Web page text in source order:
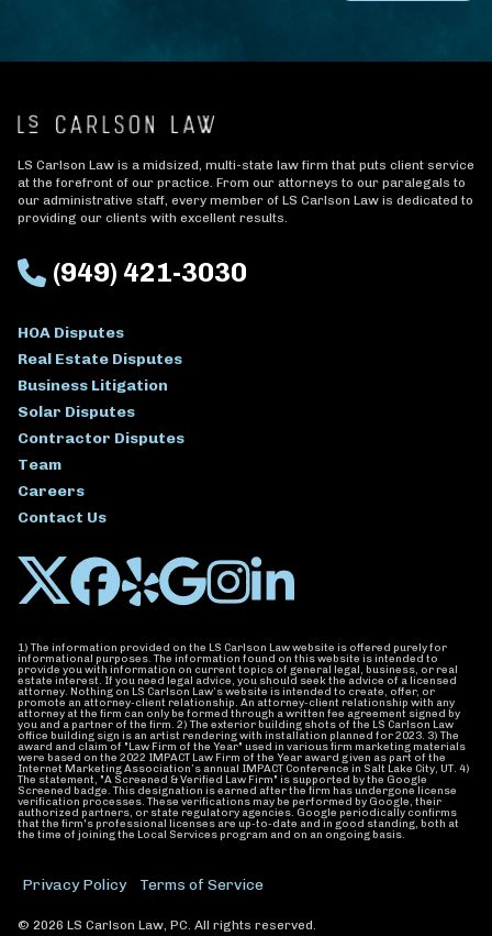
LS Carlson Law is a midsized, multi-state law firm that puts client service
at the forefront of our practice. From our attorneys to our paralegals to
our administrative staff, every member of LS Carlson Law is dedicated to
providing our clients with excellent results.
(949) 421-3030
HOA Disputes
Real Estate Disputes
Business Litigation
Solar Disputes
Contractor Disputes
Team
Careers
Contact Us
1) The information provided on the LS Carlson Law website is offered purely for
informational purposes. The information found on this website is intended to
provide you with information on current topics of general legal, business, or real
estate interest. If you need legal advice, you should seek the advice of a licensed
attorney. Nothing on LS Carlson Law’s website is intended to create, offer, or
promote an attorney-client relationship. An attorney-client relationship with any
attorney at the firm can only be formed through a written fee agreement signed by
you and a partner of the firm. 2) The exterior building shots of the LS Carlson Law
office building sign is an artist rendering with installation planned for 2023. 3) The
award and claim of "Law Firm of the Year" used in various firm marketing materials
were based on the 2022 IMPACT Law Firm of the Year award given as part of the
Internet Marketing Association’s annual IMPACT Conference in Salt Lake City, UT. 4)
The statement, "A Screened & Verified Law Firm" is supported by the Google
Screened badge. This designation is earned after the firm has undergone license
verification processes. These verifications may be performed by Google, their
authorized partners, or state regulatory agencies. Google periodically confirms
that the firm's professional licenses are up-to-date and in good standing, both at
the time of joining the Local Services program and on an ongoing basis.
Privacy Policy Terms of Service
© 2026 LS Carlson Law, PC. All rights reserved.